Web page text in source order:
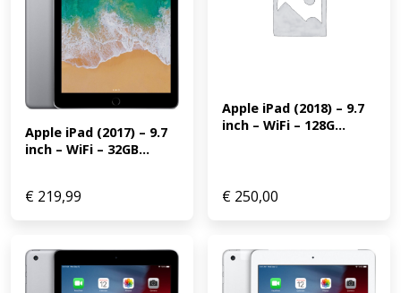
Apple iPad (2017) – 9.7
inch – WiFi – 32GB...
€ 219,99
Apple iPad (2018) – 9.7
inch – WiFi – 128G...
€ 250,00